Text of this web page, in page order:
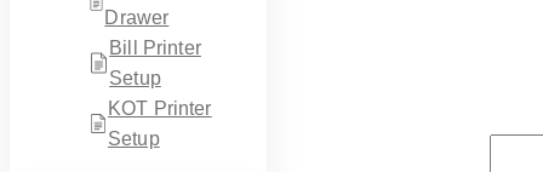
Drawer
Bill Printer
Setup
KOT Printer
Setup